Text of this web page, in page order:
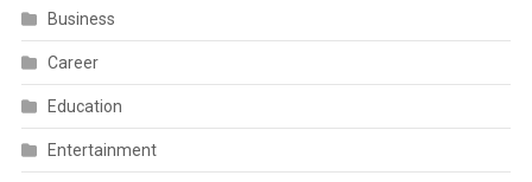
Business
Career
Education
Entertainment